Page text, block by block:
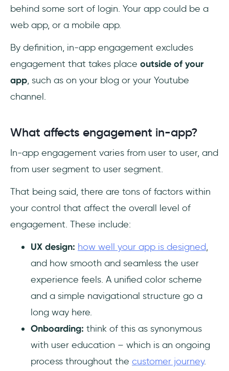
behind some sort of login. Your app could be a
web app, or a mobile app.
By definition, in-app engagement excludes
engagement that takes place outside of your
app, such as on your blog or your Youtube
channel.
What affects engagement in-app?
In-app engagement varies from user to user, and
from user segment to user segment.
That being said, there are tons of factors within
your control that affect the overall level of
engagement. These include:
UX design: how well your app is designed,
and how smooth and seamless the user
experience feels. A unified color scheme
and a simple navigational structure go a
long way here.
Onboarding: think of this as synonymous
with user education – which is an ongoing
process throughout the customer journey.